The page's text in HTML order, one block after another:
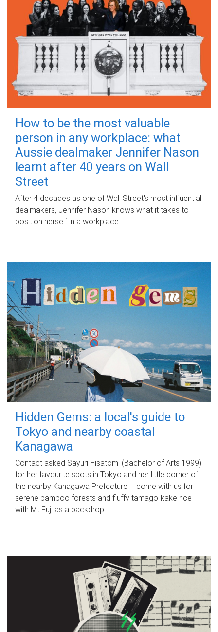
How to be the most valuable
person in any workplace: what
Aussie dealmaker Jennifer Nason
learnt after 40 years on Wall
Street
After 4 decades as one of Wall Street's most influential
dealmakers, Jennifer Nason knows what it takes to
position herself in a workplace.
Hidden Gems: a local's guide to
Tokyo and nearby coastal
Kanagawa
Contact asked Sayuri Hisatomi (Bachelor of Arts 1999)
for her favourite spots in Tokyo and her little corner of
the nearby Kanagawa Prefecture – come with us for
serene bamboo forests and fluffy tamago-kake rice
with Mt Fuji as a backdrop.